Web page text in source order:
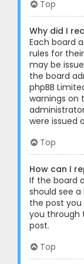
Top
Why did I
Each board
rules for
may be
the board
phpBB
warnings on
were issued
Top
How can I
If the board
should see
the post you
you through
post.
Top